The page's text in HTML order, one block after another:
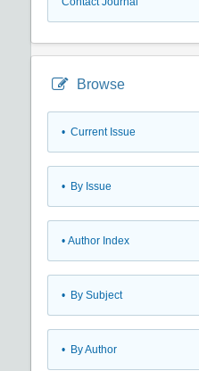
Browse
• Current Issue
• By Issue
• Author Index
• By Subject
• By Author